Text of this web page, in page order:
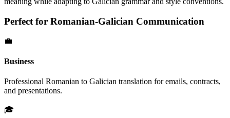
Perfect for Romanian-Galician Communication
💼
Business
Professional Romanian to Galician translation for emails, contracts,
and presentations.
🎓